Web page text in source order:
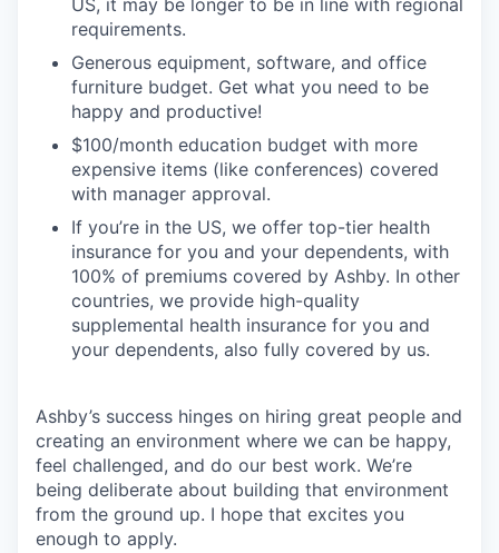
US, it may be longer to be in line with regional
requirements.
Generous equipment, software, and office
furniture budget. Get what you need to be
happy and productive!
$100/month education budget with more
expensive items (like conferences) covered
with manager approval.
If you’re in the US, we offer top-tier health
insurance for you and your dependents, with
100% of premiums covered by Ashby. In other
countries, we provide high-quality
supplemental health insurance for you and
your dependents, also fully covered by us.
Ashby’s success hinges on hiring great people and
creating an environment where we can be happy,
feel challenged, and do our best work. We’re
being deliberate about building that environment
from the ground up. I hope that excites you
enough to apply.